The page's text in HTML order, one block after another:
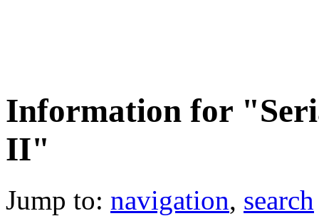
Information for
II"
Jump to: navigation, search